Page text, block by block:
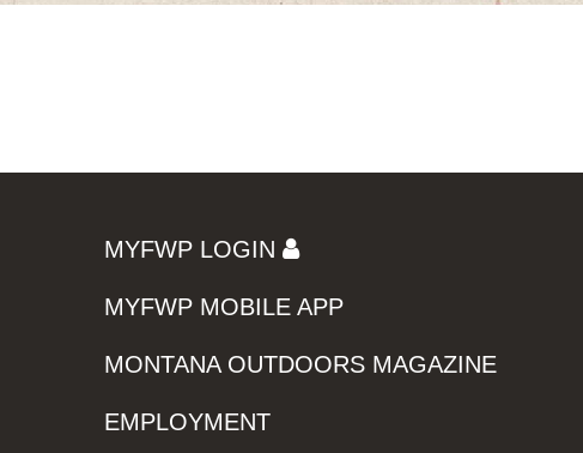
MYFWP LOGIN
MYFWP MOBILE APP
MONTANA OUTDOORS MAGAZINE
EMPLOYMENT